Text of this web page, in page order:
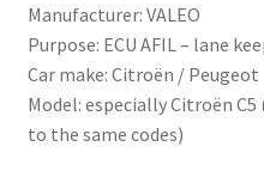
Manufacturer: VALEO
Purpose: ECU AFIL – lane
Car make: Citroën / Peugeot
Model: especially Citroën
to the same codes)